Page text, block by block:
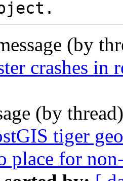
(by
crashes in
(by
tiger
place for